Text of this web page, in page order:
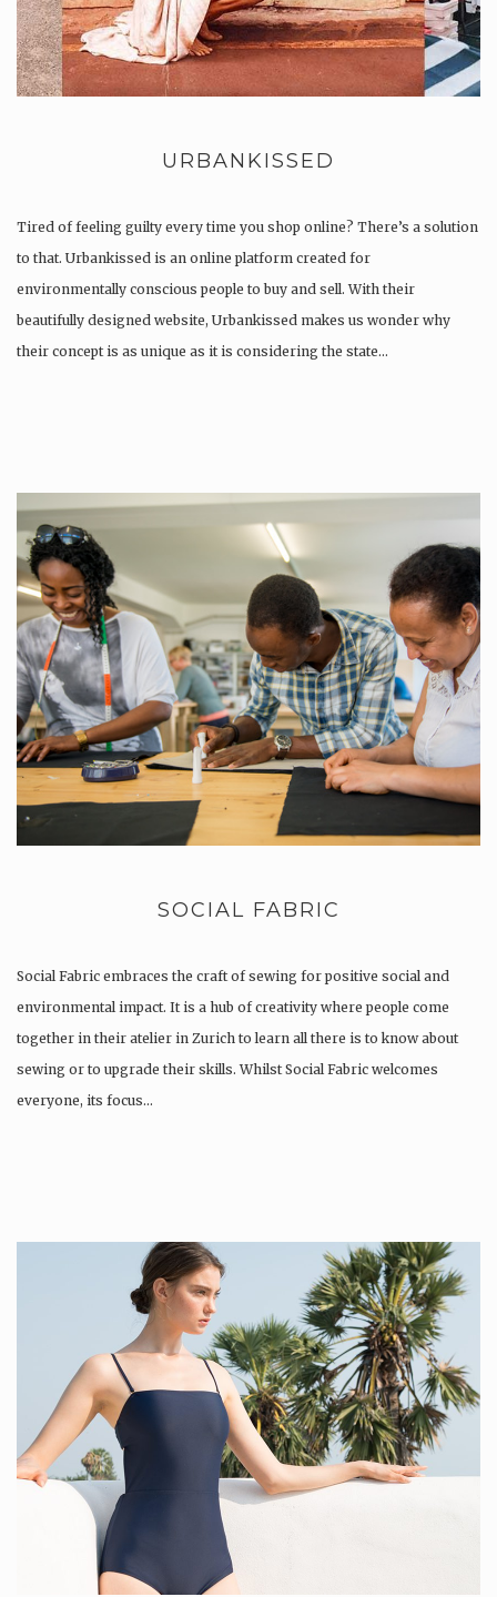
URBANKISSED
Tired of feeling guilty every time you shop online? There’s a solution
to that. Urbankissed is an online platform created for
environmentally conscious people to buy and sell. With their
beautifully designed website, Urbankissed makes us wonder why
their concept is as unique as it is considering the state…
SOCIAL FABRIC
Social Fabric embraces the craft of sewing for positive social and
environmental impact. It is a hub of creativity where people come
together in their atelier in Zurich to learn all there is to know about
sewing or to upgrade their skills. Whilst Social Fabric welcomes
everyone, its focus…